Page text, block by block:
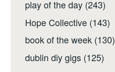
play of the day (243)
Hope Collective (143)
book of the week (130)
dublin diy gigs (125)